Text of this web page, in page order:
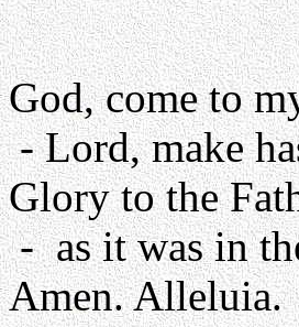
God, come to
- Lord, make
Glory to the
- as it was in
Amen. Alleluia.